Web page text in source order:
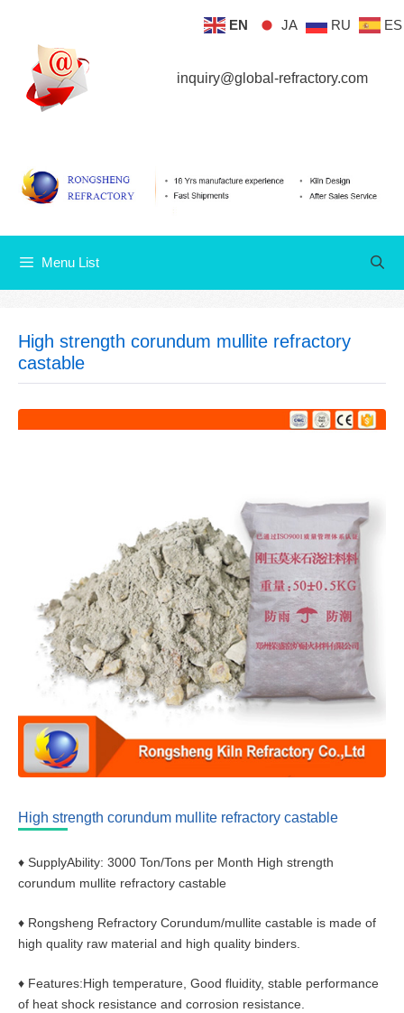
content
inquiry@global-refractory.com
Menu List
High strength corundum mullite refractory
castable
High strength corundum mullite refractory castable
♦ SupplyAbility: 3000 Ton/Tons per Month High strength
corundum mullite refractory castable
♦ Rongsheng Refractory Corundum/mullite castable is made of
high quality raw material and high quality binders.
♦ Features:High temperature, Good fluidity, stable performance
of heat shock resistance and corrosion resistance.
EN JA RU ES